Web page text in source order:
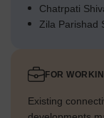
Chatrpati
Zila Parishad
FOR
Existing